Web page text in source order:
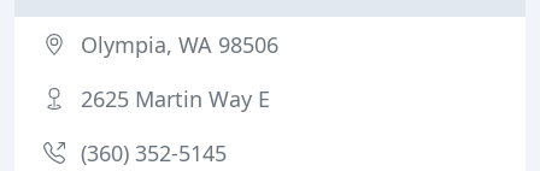
Olympia, WA 98506
2625 Martin Way E
(360) 352-5145